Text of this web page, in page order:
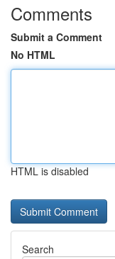
Comments
Submit a Comment
No HTML
HTML is disabled
Search